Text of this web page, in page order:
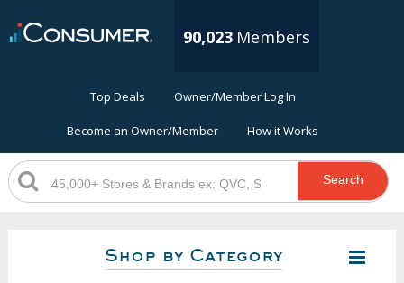
90,023 Members
Top Deals Owner/Member Log In
Become an Owner/Member How it Works
Search
Shop by Category